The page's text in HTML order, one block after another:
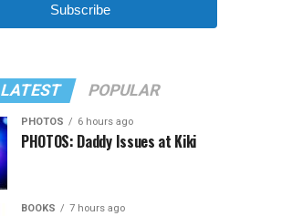
Subscribe
LATEST POPULAR
PHOTOS 6 hours ago
PHOTOS: Daddy Issues at Kiki
BOOKS 7 hours ago